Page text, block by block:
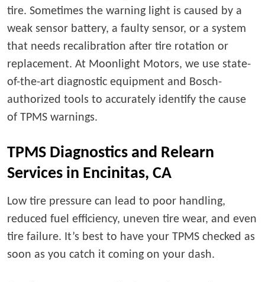
tire. Sometimes the warning light is caused by a
weak sensor battery, a faulty sensor, or a system
that needs recalibration after tire rotation or
replacement. At Moonlight Motors, we use state-
of-the-art diagnostic equipment and Bosch-
authorized tools to accurately identify the cause
of TPMS warnings.
TPMS Diagnostics and Relearn
Services in Encinitas, CA
Low tire pressure can lead to poor handling,
reduced fuel efficiency, uneven tire wear, and even
tire failure. It’s best to have your TPMS checked as
soon as you catch it coming on your dash.